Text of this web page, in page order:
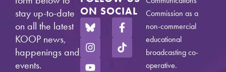
stay up-to-date
on all the latest
KOOP news,
happenings and
events.
ON SOCIAL
Commission as a
non-commercial
educational
broadcasting co-
operative.